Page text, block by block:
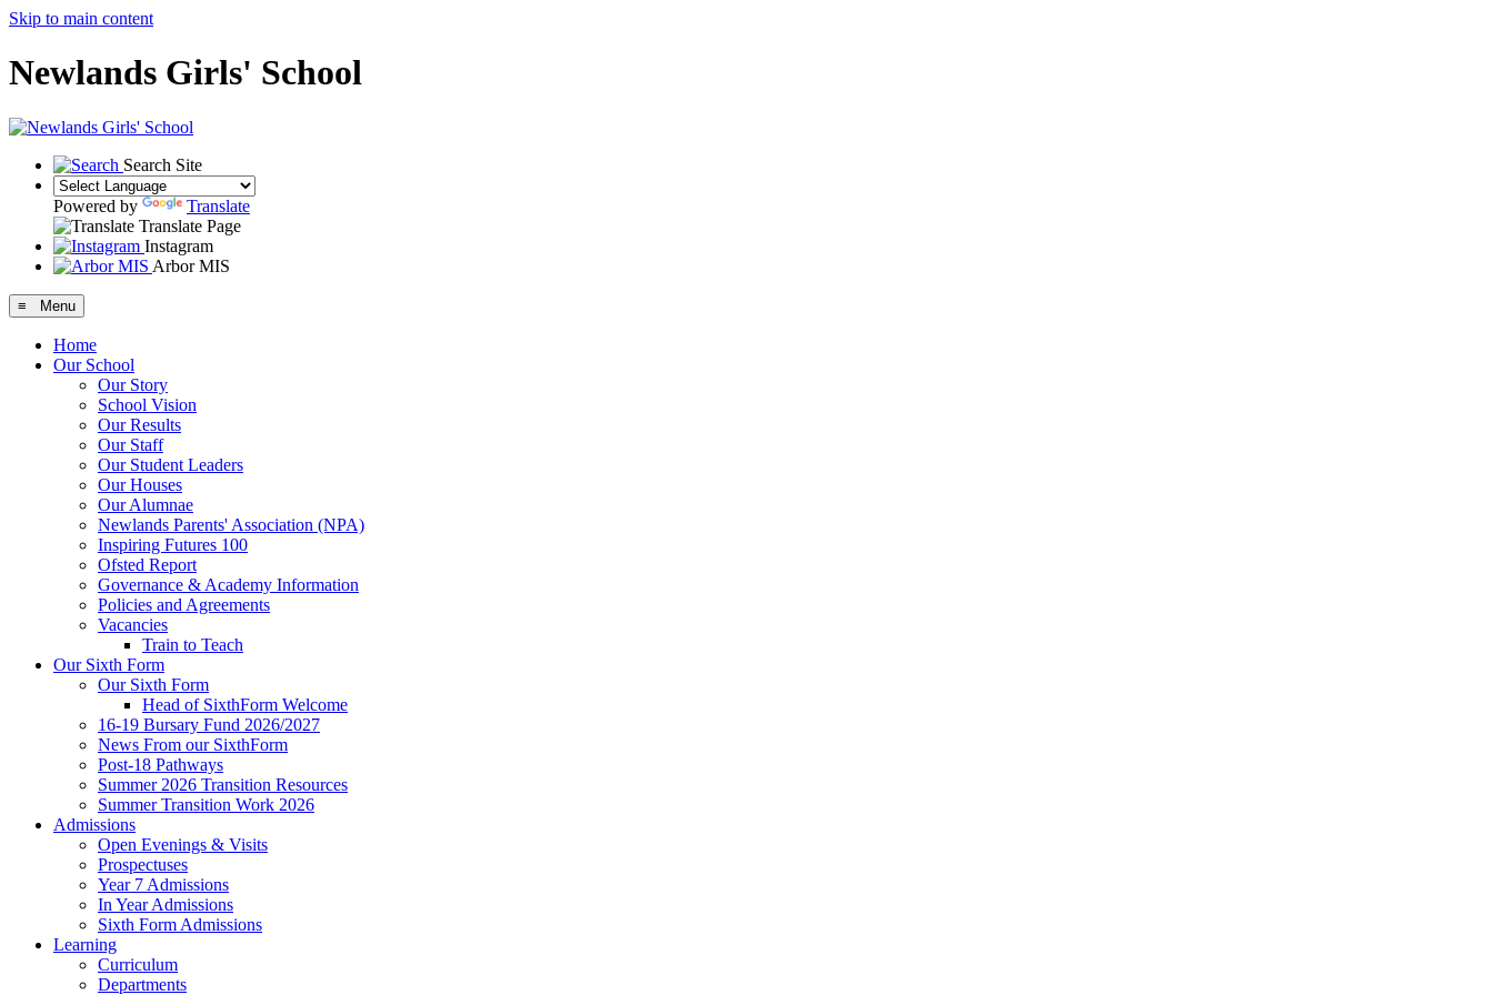
Skip to main content
Newlands Girls' School
Search Site
Powered by
Translate
Translate Page
Instagram
Arbor MIS
≡ Menu
Home
Our School
Our Story
School Vision
Our Results
Our Staff
Our Student Leaders
Our Houses
Our Alumnae
Newlands Parents' Association (NPA)
Inspiring Futures 100
Ofsted Report
Governance & Academy Information
Policies and Agreements
Vacancies
Train to Teach
Our Sixth Form
Our Sixth Form
Head of SixthForm Welcome
16-19 Bursary Fund 2026/2027
News From our SixthForm
Post-18 Pathways
Summer 2026 Transition Resources
Summer Transition Work 2026
Admissions
Open Evenings & Visits
Prospectuses
Year 7 Admissions
In Year Admissions
Sixth Form Admissions
Learning
Curriculum
Departments